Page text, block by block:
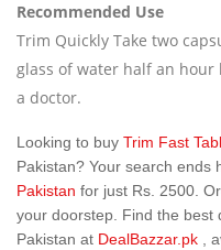
Recommended Use
Trim Quickly Take two
glass of water half an hour
a doctor.
Looking to buy Trim Fast
Pakistan? Your search ends
Pakistan for just Rs. 2500.
your doorstep. Find the best
Pakistan at DealBazzar.pk
,